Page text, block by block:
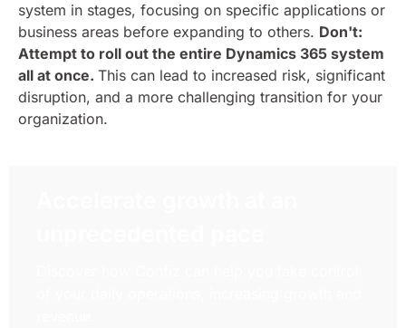
system in stages, focusing on specific applications or
business areas before expanding to others. Don't:
Attempt to roll out the entire Dynamics 365 system
all at once. This can lead to increased risk, significant
disruption, and a more challenging transition for your
organization.